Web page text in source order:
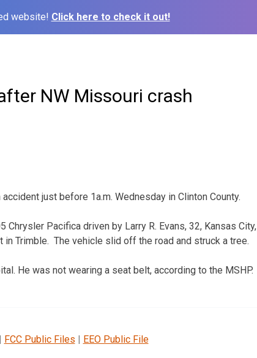
website! Click here to check it out!
NW Missouri crash
just before 1a.m. Wednesday in Clinton County.
Pacifica driven by Larry R. Evans, 32, Kansas City,
in Trimble. The vehicle slid off the road and struck a tree.
He was not wearing a seat belt, according to the MSHP.
FCC Public Files | EEO Public File